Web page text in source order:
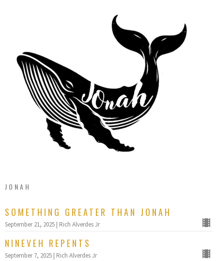
JONAH
SOMETHING GREATER THAN JONAH
September 21, 2025 | Rich Alverdes Jr
NINEVEH REPENTS
September 7, 2025 | Rich Alverdes Jr